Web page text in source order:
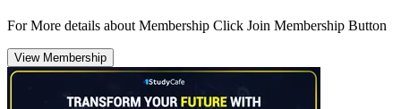
For More details about Membership Click Join Membership Button
View Membership